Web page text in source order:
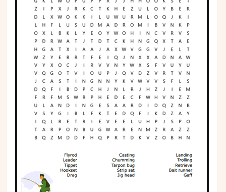
Phonics
Science
CREATE & PLAY
Activities
Animals
Fantasy